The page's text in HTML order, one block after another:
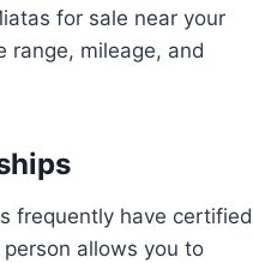
for sale near your
range, mileage, and
frequently have certified
allows you to